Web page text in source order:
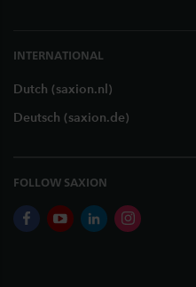
INTERNATIONAL
Dutch (saxion.nl)
Deutsch (saxion.de)
FOLLOW SAXION
facebookyoutubelinkedininstagram